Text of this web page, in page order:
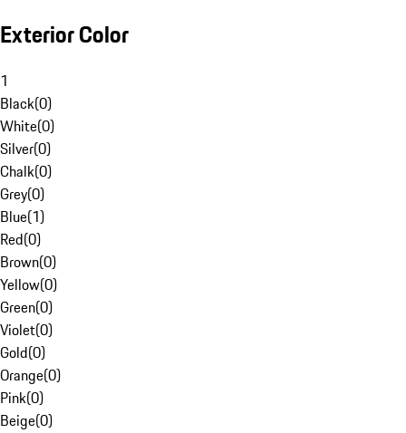
Exterior Color
1
Black(0)
White(0)
Silver(0)
Chalk(0)
Grey(0)
Blue(1)
Red(0)
Brown(0)
Yellow(0)
Green(0)
Violet(0)
Gold(0)
Orange(0)
Pink(0)
Beige(0)